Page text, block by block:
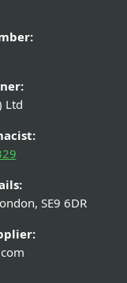
Ltd
SE9 6DR